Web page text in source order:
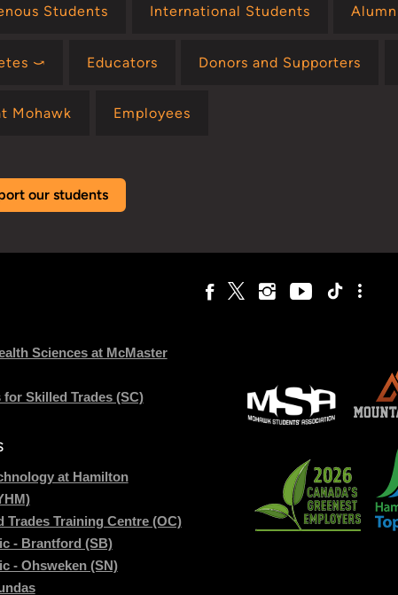
Students International Students
⤻ Educators Donors and Supporters
Mohawk Employees
our students
Sciences at McMaster
Skilled Trades (SC)
at Hamilton
Trades Training Centre (OC)
- Brantford (SB)
- Ohsweken (SN)